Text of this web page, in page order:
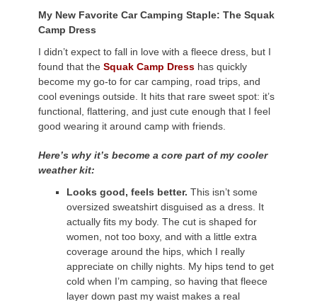
My New Favorite Car Camping Staple: The Squak
Camp Dress
I didn’t expect to fall in love with a fleece dress, but I
found that the Squak Camp Dress has quickly
become my go-to for car camping, road trips, and
cool evenings outside. It hits that rare sweet spot: it’s
functional, flattering, and just cute enough that I feel
good wearing it around camp with friends.
Here’s why it’s become a core part of my cooler
weather kit:
Looks good, feels better. This isn’t some
oversized sweatshirt disguised as a dress. It
actually fits my body. The cut is shaped for
women, not too boxy, and with a little extra
coverage around the hips, which I really
appreciate on chilly nights. My hips tend to get
cold when I’m camping, so having that fleece
layer down past my waist makes a real